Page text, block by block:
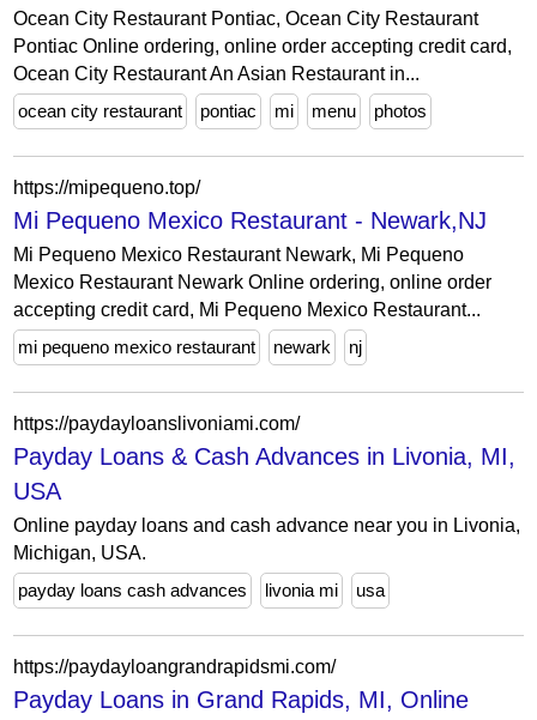
Ocean City Restaurant Pontiac, Ocean City Restaurant
Pontiac Online ordering, online order accepting credit card,
Ocean City Restaurant An Asian Restaurant in...
ocean city restaurant
pontiac mi menu photos
https://mipequeno.top/
Mi Pequeno Mexico Restaurant - Newark,NJ
Mi Pequeno Mexico Restaurant Newark, Mi Pequeno
Mexico Restaurant Newark Online ordering, online order
accepting credit card, Mi Pequeno Mexico Restaurant...
mi pequeno mexico restaurant
newark nj
https://paydayloanslivoniami.com/
Payday Loans & Cash Advances in Livonia, MI,
USA
Online payday loans and cash advance near you in Livonia,
Michigan, USA.
payday loans cash advances
livonia mi usa
https://paydayloangrandrapidsmi.com/
Payday Loans in Grand Rapids, MI, Online